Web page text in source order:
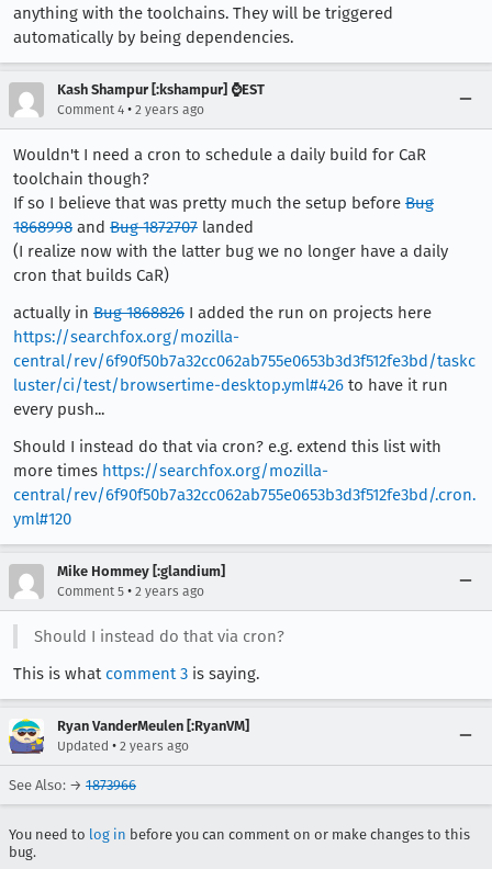
anything with the toolchains. They will be triggered
automatically by being dependencies.
Kash Shampur [:kshampur] ⌚EST
Comment 4 • 2 years ago
Wouldn't I need a cron to schedule a daily build for CaR
toolchain though?
If so I believe that was pretty much the setup before Bug
1868998 and Bug 1872707 landed
(I realize now with the latter bug we no longer have a daily
cron that builds CaR)
actually in Bug 1868826 I added the run on projects here
https://searchfox.org/mozilla-
central/rev/6f90f50b7a32cc062ab755e0653b3d3f512fe3bd/taskc
luster/ci/test/browsertime-desktop.yml#426 to have it run
every push...
Should I instead do that via cron? e.g. extend this list with
more times https://searchfox.org/mozilla-
central/rev/6f90f50b7a32cc062ab755e0653b3d3f512fe3bd/.cron.
yml#120
Mike Hommey [:glandium]
Comment 5 • 2 years ago
Should I instead do that via cron?
This is what comment 3 is saying.
Ryan VanderMeulen [:RyanVM]
Updated • 2 years ago
See Also: → 1873966
You need to log in before you can comment on or make changes to this
bug.